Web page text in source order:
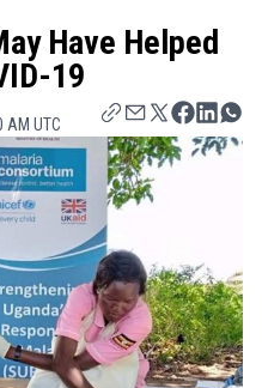
Have Helped
19
AM UTC